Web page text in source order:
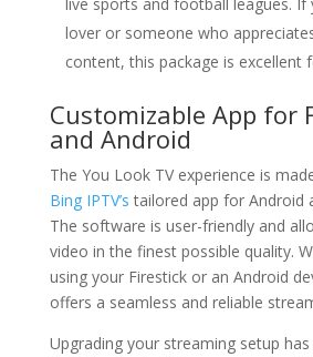
lover or someone who
content, this package is excellent
Customizable App for
and Android
The You Look TV experience is
Bing IPTV’s tailored app for Android
The software is user-friendly and
video in the finest possible quality.
using your Firestick or an Android
offers a seamless and reliable
Upgrading your streaming setup